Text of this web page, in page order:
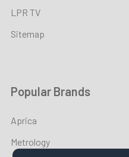
LPR TV
Sitemap
Popular Brands
Aprica
Metrology